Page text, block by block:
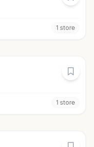
1 store
1 store